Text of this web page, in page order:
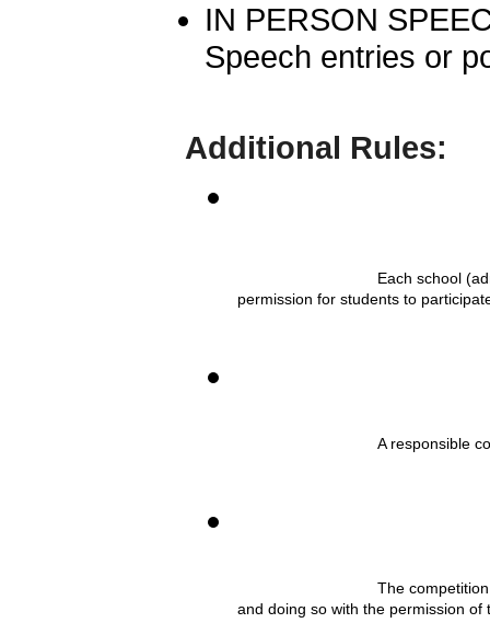
IN PERSON
Speech entries or
Additional Rules:
Each school
permission for students to
A responsible
The
and doing so with the permission